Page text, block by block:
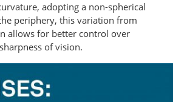
adopting a non-spherical
periphery, this variation from
allows for better control over
of vision.